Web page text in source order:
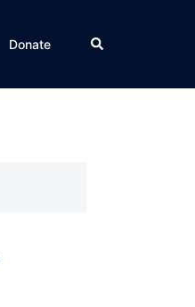
Donate Search